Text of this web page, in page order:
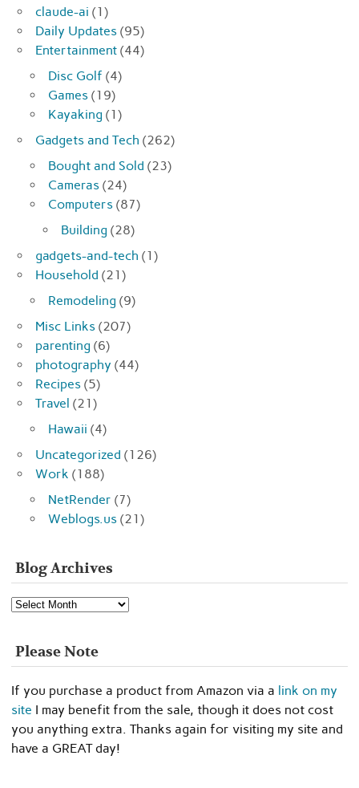
claude-ai (1)
Daily Updates (95)
Entertainment (44)
Disc Golf (4)
Games (19)
Kayaking (1)
Gadgets and Tech (262)
Bought and Sold (23)
Cameras (24)
Computers (87)
Building (28)
gadgets-and-tech (1)
Household (21)
Remodeling (9)
Misc Links (207)
parenting (6)
photography (44)
Recipes (5)
Travel (21)
Hawaii (4)
Uncategorized (126)
Work (188)
NetRender (7)
Weblogs.us (21)
Blog Archives
Blog
Archives
Please Note
If you purchase a product from Amazon via a link on my
site I may benefit from the sale, though it does not cost
you anything extra. Thanks again for visiting my site and
have a GREAT day!